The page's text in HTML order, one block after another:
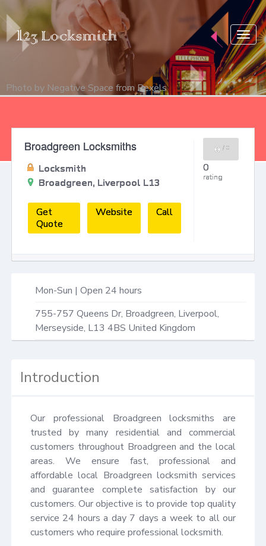
Photo by Negative Space fromPexels
Broadgreen Locksmiths
Locksmith
Broadgreen, Liverpool L13
Get
Quote
Website Call
0 / 0
0
rating
Mon-Sun | Open 24 hours
755-757 Queens Dr, Broadgreen, Liverpool,
Merseyside, L13 4BS United Kingdom
Introduction
Our professional Broadgreen locksmiths are
trusted by many residential and commercial
customers throughout Broadgreen and the local
areas. We ensure fast, professional and
affordable local Broadgreen locksmith services
and guarantee complete satisfaction by our
customers. Our objective is to provide top quality
service 24 hours a day 7 days a week to all our
customers who require professional locksmith.